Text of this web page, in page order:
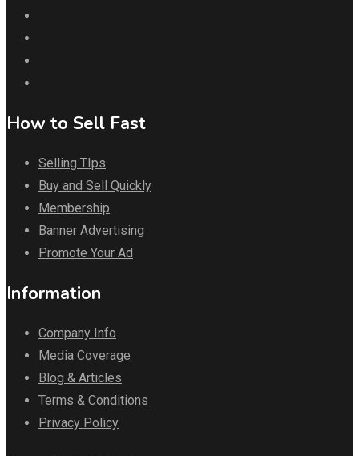
How to Sell Fast
Selling TIps
Buy and Sell Quickly
Membership
Banner Advertising
Promote Your Ad
Information
Company Info
Media Coverage
Blog & Articles
Terms & Conditions
Privacy Policy